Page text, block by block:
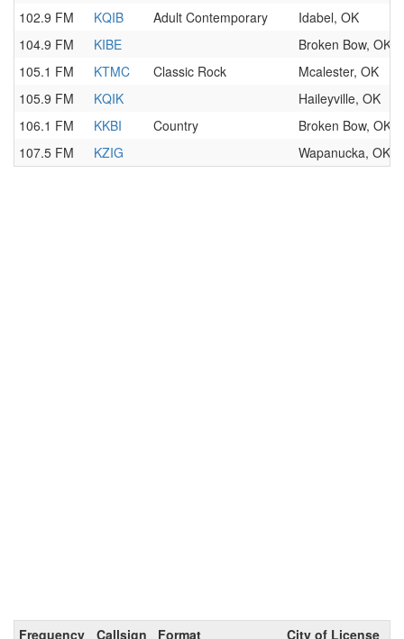
102.9 FM
KQIB Adult Contemporary
Idabel, OK
104.9 FM
KIBE
Broken Bow, OK
105.1 FM
KTMC Classic Rock
Mcalester, OK
105.9 FM
KQIK
Haileyville, OK
106.1 FM
KKBI Country
Broken Bow, OK
107.5 FM
KZIG Wapanucka, OK
Frequency Callsign Format City of License